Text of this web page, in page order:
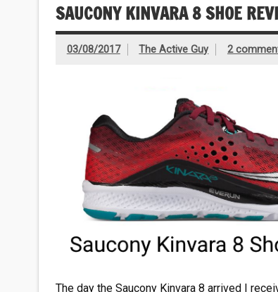
SAUCONY KINVARA 8 SHOE
03/08/2017 The Active Guy 2
The day the Saucony Kinvara 8 arrived I